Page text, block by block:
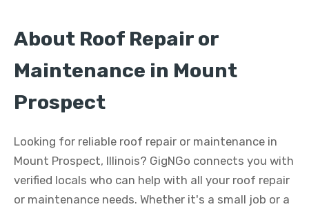
About Roof Repair or
Maintenance in Mount
Prospect
Looking for reliable roof repair or maintenance in
Mount Prospect, Illinois? GigNGo connects you with
verified locals who can help with all your roof repair
or maintenance needs. Whether it's a small job or a